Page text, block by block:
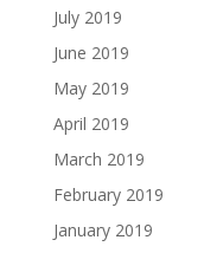
July 2019
June 2019
May 2019
April 2019
March 2019
February 2019
January 2019